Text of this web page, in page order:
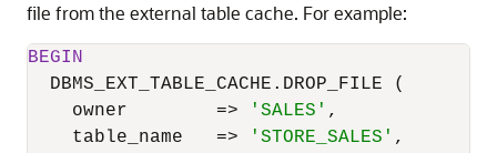
file from the external table cache. For example:
BEGIN
  DBMS_EXT_TABLE_CACHE.DROP_FILE (
    owner
=> 'SALES' ,
    table_name
=> 'STORE_SALES' ,